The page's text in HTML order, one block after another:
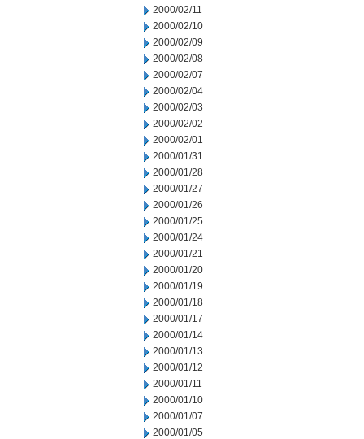
2000/02/11
2000/02/10
2000/02/09
2000/02/08
2000/02/07
2000/02/04
2000/02/03
2000/02/02
2000/02/01
2000/01/31
2000/01/28
2000/01/27
2000/01/26
2000/01/25
2000/01/24
2000/01/21
2000/01/20
2000/01/19
2000/01/18
2000/01/17
2000/01/14
2000/01/13
2000/01/12
2000/01/11
2000/01/10
2000/01/07
2000/01/05